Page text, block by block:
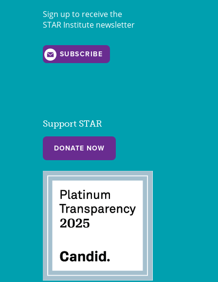
Sign up to receive the
STAR Institute newsletter
SUBSCRIBE
Support STAR
DONATE NOW